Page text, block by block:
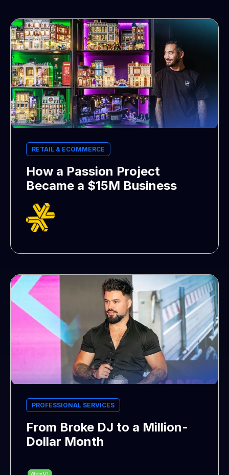
RETAIL & ECOMMERCE
How a Passion Project
Became a $15M Business
PROFESSIONAL SERVICES
From Broke DJ to a Million-
Dollar Month